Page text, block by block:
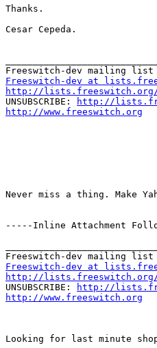
Thanks.
Cesar Cepeda.
Freeswitch-dev at
http://lists.freeswitch.org/
UNSUBSCRIBE:
http://
http://www.freeswitch.org
Never miss a thing. Make
-----Inline Attachment
Freeswitch-dev at
http://lists.freeswitch.org/
UNSUBSCRIBE:
http://
http://www.freeswitch.org
Looking for last minute